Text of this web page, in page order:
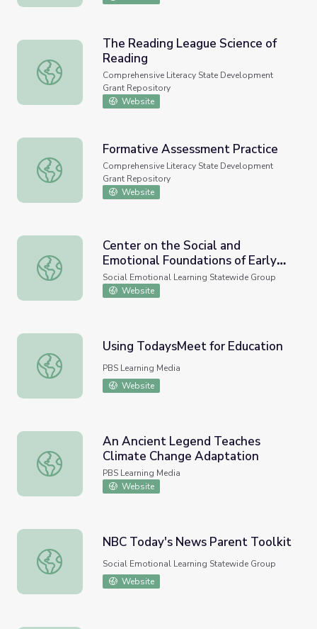
The Reading League Science of Reading
The Reading League Science of
Reading
Comprehensive Literacy State Development
Grant Repository
Website
Formative Assessment Practice
Formative Assessment Practice
Comprehensive Literacy State Development
Grant Repository
Website
Center on the Social and Emotional Foundations of Early
Center on the Social and
Emotional Foundations of Early
Learning
Social Emotional Learning Statewide Group
Website
Using TodaysMeet for Education
Using TodaysMeet for Education
PBS Learning Media
Website
An Ancient Legend Teaches Climate Change Adaptation
An Ancient Legend Teaches
Climate Change Adaptation
PBS Learning Media
Website
NBC Today's News Parent Toolkit
NBC Today's News Parent Toolkit
Social Emotional Learning Statewide Group
Website